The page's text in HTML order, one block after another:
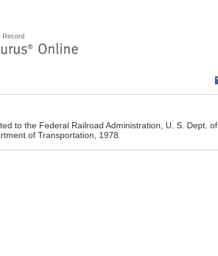
Record
to the Federal Railroad Administration, U. S. Dept. of
of Transportation, 1978.